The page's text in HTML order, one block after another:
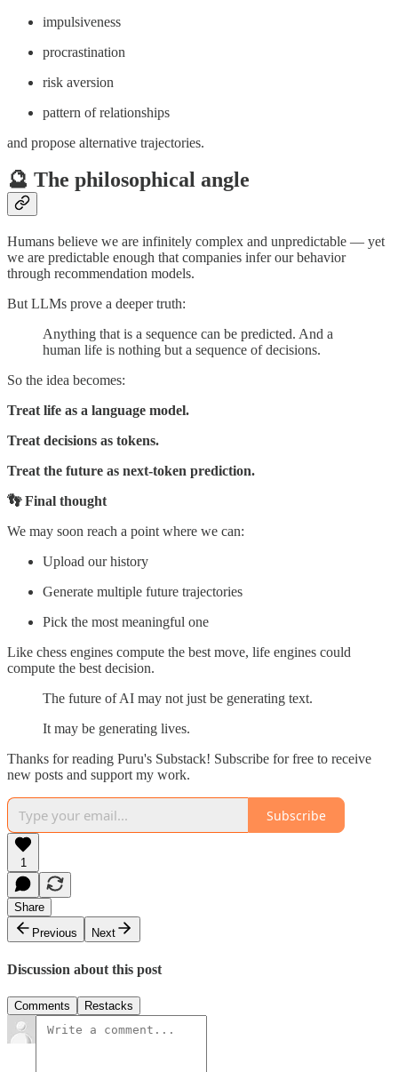
impulsiveness
procrastination
risk aversion
pattern of relationships
and propose alternative trajectories.
🔮 The philosophical angle
Humans believe we are infinitely complex and unpredictable — yet
we are predictable enough that companies infer our behavior
through recommendation models.
But LLMs prove a deeper truth:
Anything that is a sequence can be predicted. And a
human life is nothing but a sequence of decisions.
So the idea becomes:
Treat life as a language model.
Treat decisions as tokens.
Treat the future as next-token prediction.
👣 Final thought
We may soon reach a point where we can:
Upload our history
Generate multiple future trajectories
Pick the most meaningful one
Like chess engines compute the best move, life engines could
compute the best decision.
The future of AI may not just be generating text.
It may be generating lives.
Thanks for reading Puru's Substack! Subscribe for free to receive
new posts and support my work.
Subscribe
1
Share
Previous
Next
Discussion about this post
Comments Restacks